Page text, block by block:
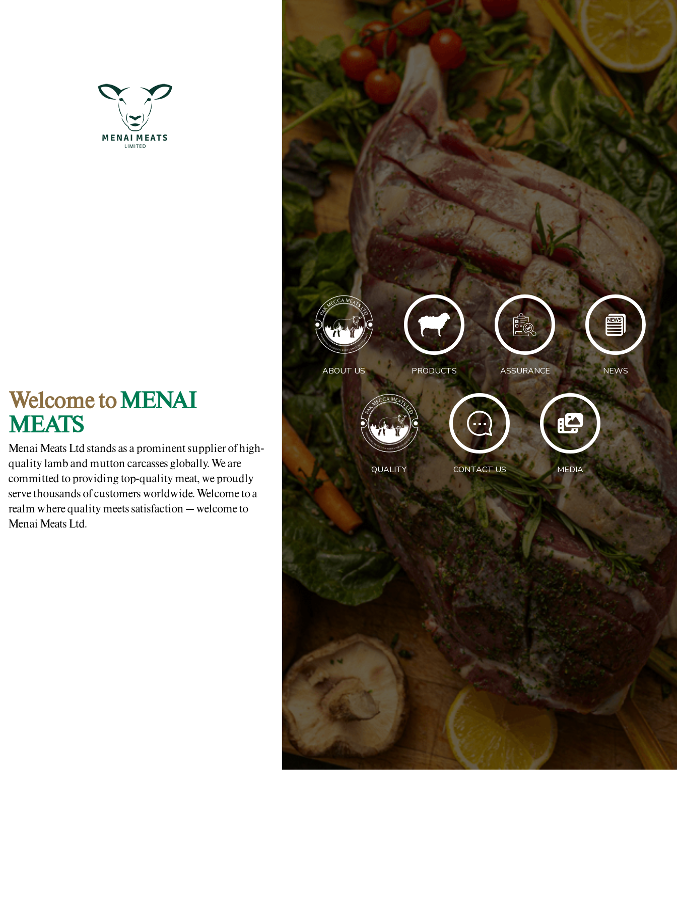
Welcome toMENAI
MEATS
Menai Meats Ltd stands as a prominent supplier of high-
quality lamb and mutton carcasses globally. We are
committed to providing top-quality meat, we proudly
serve thousands of customers worldwide. Welcome to a
realm where quality meets satisfaction – welcome to
Menai Meats Ltd.
ABOUT US PRODUCTS ASSURANCE NEWS
QUALITY CONTACT US MEDIA